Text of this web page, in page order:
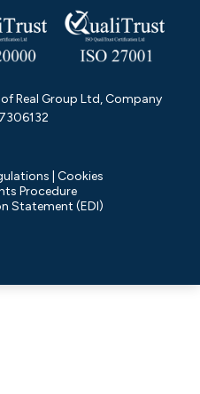
Real Group Ltd, Company
Cookies
Procedure
Statement (EDI)